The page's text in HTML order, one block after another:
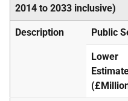
2014 to 2033 inclusive)
Description Public
Lower